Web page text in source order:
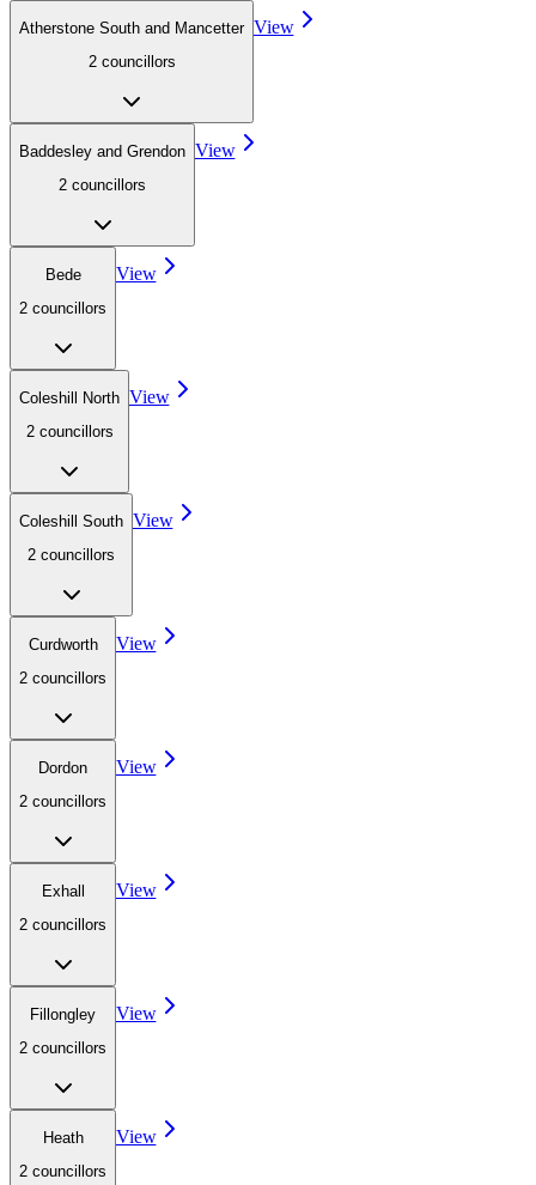
Atherstone South and Mancetter
2 councillors
View
Baddesley and Grendon
2 councillors
View
Bede
2 councillors
View
Coleshill North
2 councillors
View
Coleshill South
2 councillors
View
Curdworth
2 councillors
View
Dordon
2 councillors
View
Exhall
2 councillors
View
Fillongley
2 councillors
View
Heath
2 councillors
View